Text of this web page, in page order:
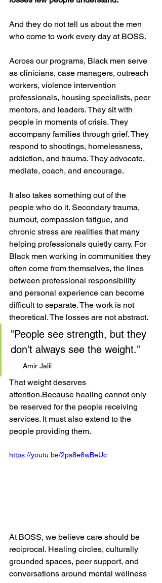
And they do not tell us about the men
who come to work every day at BOSS.
Across our programs, Black men serve
as clinicians, case managers, outreach
workers, violence intervention
professionals, housing specialists, peer
mentors, and leaders. They sit with
people in moments of crisis. They
accompany families through grief. They
respond to shootings, homelessness,
addiction, and trauma. They advocate,
mediate, coach, and encourage.
It also takes something out of the
people who do it. Secondary trauma,
burnout, compassion fatigue, and
chronic stress are realities that many
helping professionals quietly carry. For
Black men working in communities they
often come from themselves, the lines
between professional responsibility
and personal experience can become
difficult to separate. The work is not
theoretical. The losses are not abstract.
"People see strength, but they
don't always see the weight."
Amir Jalil
That weight deserves
attention.Because healing cannot only
be reserved for the people receiving
services. It must also extend to the
people providing them.
https://youtu.be/2ps8e6wBeUc
At BOSS, we believe care should be
reciprocal. Healing circles, culturally
grounded spaces, peer support, and
conversations around mental wellness